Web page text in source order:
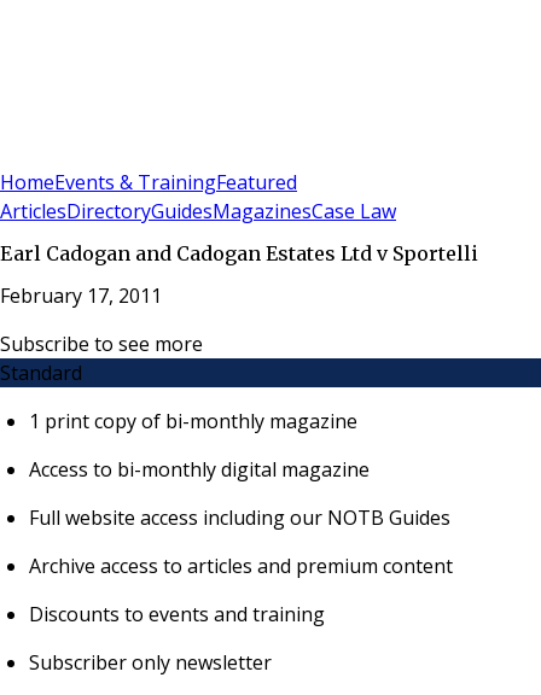
HomeEvents & TrainingFeatured
ArticlesDirectoryGuidesMagazinesCase Law
Earl Cadogan and Cadogan Estates Ltd v Sportelli
February 17, 2011
Subscribe to see more
Standard
1 print copy of bi-monthly magazine
Access to bi-monthly digital magazine
Full website access including our NOTB Guides
Archive access to articles and premium content
Discounts to events and training
Subscriber only newsletter